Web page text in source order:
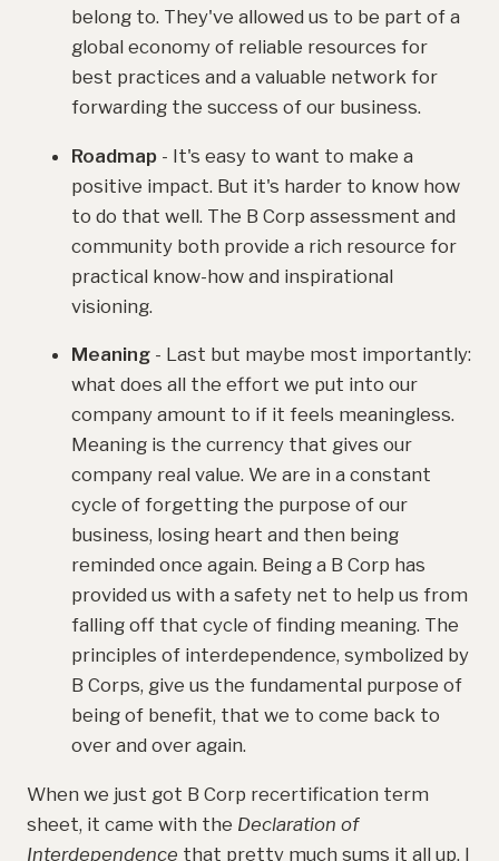
belong to. They've allowed us to be part of a
global economy of reliable resources for
best practices and a valuable network for
forwarding the success of our business.
Roadmap - It's easy to want to make a
positive impact. But it's harder to know how
to do that well. The B Corp assessment and
community both provide a rich resource for
practical know-how and inspirational
visioning.
Meaning - Last but maybe most importantly:
what does all the effort we put into our
company amount to if it feels meaningless.
Meaning is the currency that gives our
company real value. We are in a constant
cycle of forgetting the purpose of our
business, losing heart and then being
reminded once again. Being a B Corp has
provided us with a safety net to help us from
falling off that cycle of finding meaning. The
principles of interdependence, symbolized by
B Corps, give us the fundamental purpose of
being of benefit, that we to come back to
over and over again.
When we just got B Corp recertification term
sheet, it came with the Declaration of
Interdependence that pretty much sums it all up. I